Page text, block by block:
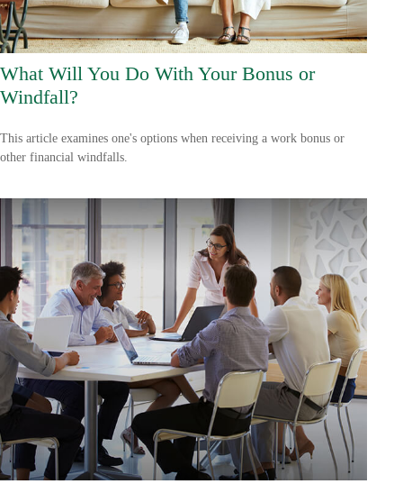
What Will You Do With Your Bonus or
Windfall?
This article examines one's options when receiving a work bonus or
other financial windfalls.